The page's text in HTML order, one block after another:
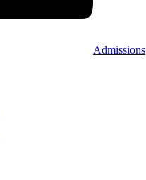
Admissions